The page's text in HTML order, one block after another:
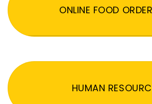
ONLINE FOOD
HUMAN